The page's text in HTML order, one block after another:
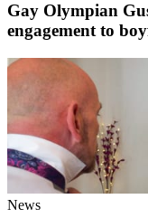
Gay Olympian
engagement to
News